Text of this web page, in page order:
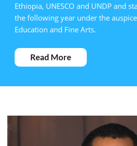
Ethiopia, UNESCO and UNDP and
the following year under the
Education and Fine Arts.
Read More